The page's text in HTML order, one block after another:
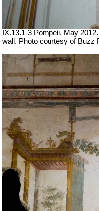
IX.13.1-3 Pompeii. May
wall. Photo courtesy of Buzz